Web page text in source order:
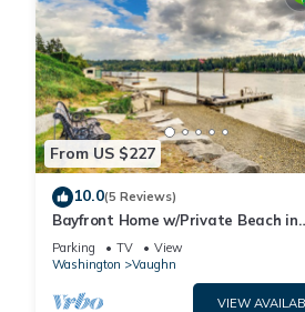
From US $227
10.0(5 Reviews)
Bayfront Home w/Private Beach in
Vaughn!
Parking TV
View
Washington
Vaughn
VIEW